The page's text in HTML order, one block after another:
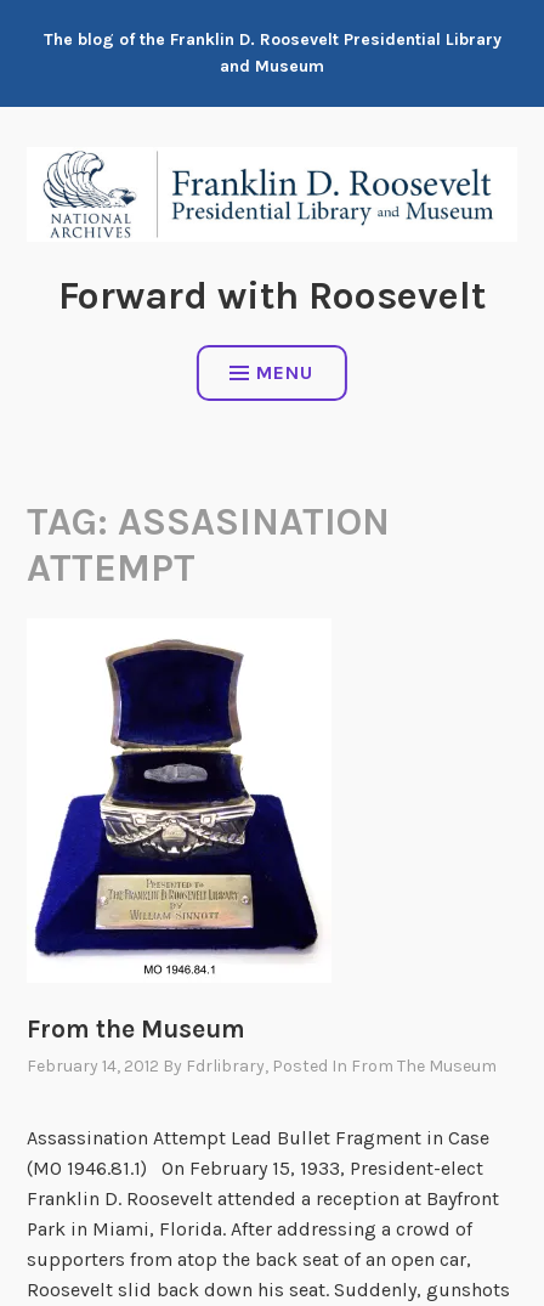
The blog of the Franklin D. Roosevelt Presidential Library
and Museum
Forward with Roosevelt
MENU
TAG: ASSASINATION
ATTEMPT
From the Museum
February 14, 2012 By Fdrlibrary, Posted In From The Museum
Assassination Attempt Lead Bullet Fragment in Case
(MO 1946.81.1) On February 15, 1933, President-elect
Franklin D. Roosevelt attended a reception at Bayfront
Park in Miami, Florida. After addressing a crowd of
supporters from atop the back seat of an open car,
Roosevelt slid back down his seat. Suddenly, gunshots